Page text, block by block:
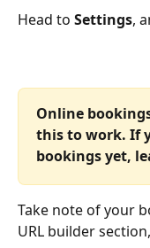
Head to Settings,
Online
this to work. If
bookings yet,
Take note of your
URL builder